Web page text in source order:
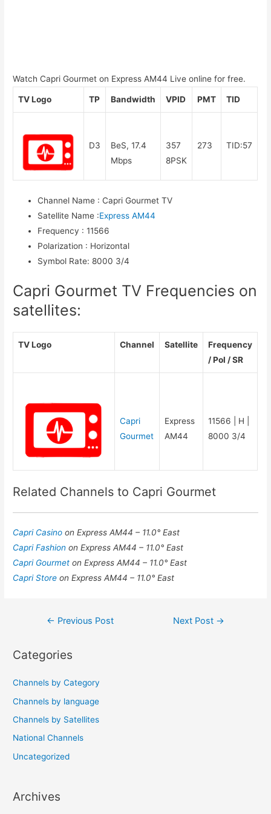
Watch Capri Gourmet on Express AM44 Live online for free.
TV Logo TP Bandwidth VPID PMT TID
D3
BeS, 17.4
Mbps
357
8PSK
273 TID:57
Channel Name : Capri Gourmet TV
Satellite Name :Express AM44
Frequency : 11566
Polarization : Horizontal
Symbol Rate: 8000 3/4
Capri Gourmet TV Frequencies on
satellites:
TV Logo Channel Satellite
Frequency
/ Pol / SR
Capri
Gourmet
Express
AM44
11566 | H |
8000 3/4
Related Channels to Capri Gourmet
Capri Casinoon Express AM44 – 11.0° East
Capri Fashionon Express AM44 – 11.0° East
Capri Gourmeton Express AM44 – 11.0° East
Capri Storeon Express AM44 – 11.0° East
Post
← Previous Post Next Post →
Categories
Channels by Category
Channels by language
Channels by Satellites
National Channels
Uncategorized
Archives